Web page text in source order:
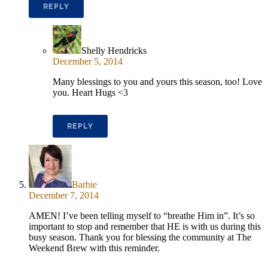
REPLY
Shelly Hendricks
December 5, 2014
Many blessings to you and yours this season, too! Love
you. Heart Hugs <3
REPLY
Barbie
December 7, 2014
AMEN! I’ve been telling myself to “breathe Him in”. It’s so
important to stop and remember that HE is with us during this
busy season. Thank you for blessing the community at The
Weekend Brew with this reminder.